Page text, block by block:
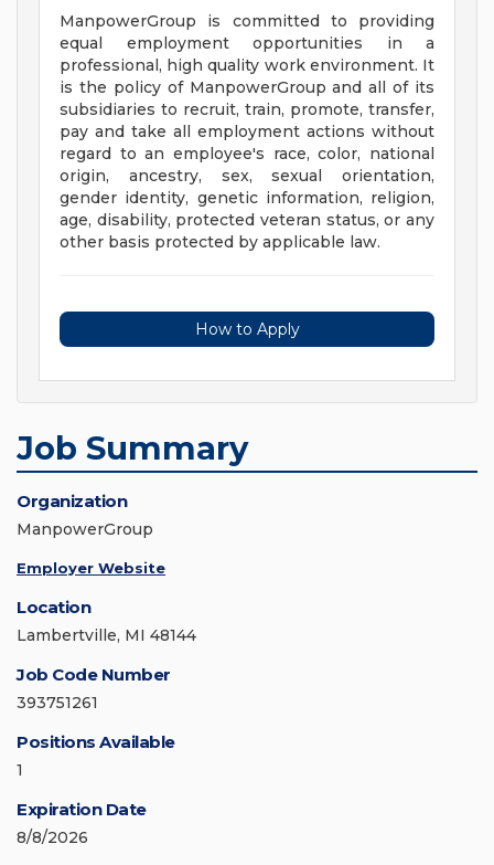
ManpowerGroup is committed to providing
equal employment opportunities in a
professional, high quality work environment. It
is the policy of ManpowerGroup and all of its
subsidiaries to recruit, train, promote, transfer,
pay and take all employment actions without
regard to an employee's race, color, national
origin, ancestry, sex, sexual orientation,
gender identity, genetic information, religion,
age, disability, protected veteran status, or any
other basis protected by applicable law.
How to Apply
Job Summary
Organization
ManpowerGroup
Employer Website
Location
Lambertville, MI 48144
Job Code Number
393751261
Positions Available
1
Expiration Date
8/8/2026